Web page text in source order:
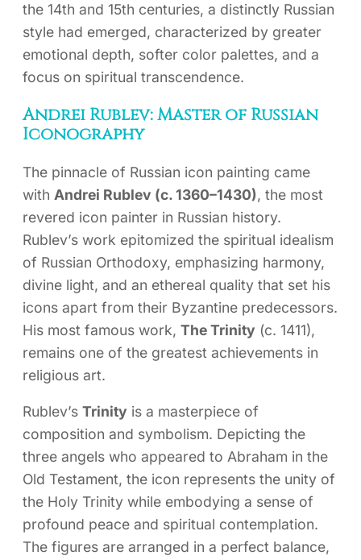
the 14th and 15th centuries, a distinctly Russian
style had emerged, characterized by greater
emotional depth, softer color palettes, and a
focus on spiritual transcendence.
Andrei Rublev: Master of Russian
Iconography
The pinnacle of Russian icon painting came
with Andrei Rublev (c. 1360–1430), the most
revered icon painter in Russian history.
Rublev’s work epitomized the spiritual idealism
of Russian Orthodoxy, emphasizing harmony,
divine light, and an ethereal quality that set his
icons apart from their Byzantine predecessors.
His most famous work, The Trinity (c. 1411),
remains one of the greatest achievements in
religious art.
Rublev’s Trinity is a masterpiece of
composition and symbolism. Depicting the
three angels who appeared to Abraham in the
Old Testament, the icon represents the unity of
the Holy Trinity while embodying a sense of
profound peace and spiritual contemplation.
The figures are arranged in a perfect balance,